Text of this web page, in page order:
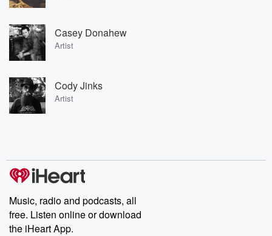
Casey Donahew
Artist
Cody Jinks
Artist
Music, radio and podcasts, all
free. Listen online or download
the iHeart App.